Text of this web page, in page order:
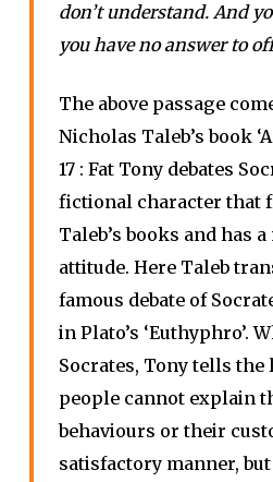
don’t understand. And
you have no answer to
The above passage
Nicholas Taleb’s book
17 : Fat Tony debates
fictional character that
Taleb’s books and has
attitude. Here Taleb
famous debate of
in Plato’s ‘Euthyphro’.
Socrates, Tony tells
people cannot explain
behaviours or their
satisfactory manner,